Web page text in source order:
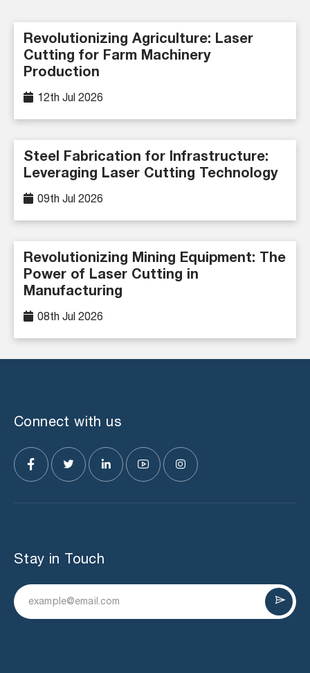
Revolutionizing Agriculture: Laser
Cutting for Farm Machinery
Production
12th Jul 2026
Steel Fabrication for Infrastructure:
Leveraging Laser Cutting Technology
09th Jul 2026
Revolutionizing Mining Equipment: The
Power of Laser Cutting in
Manufacturing
08th Jul 2026
Connect with us
Stay in Touch